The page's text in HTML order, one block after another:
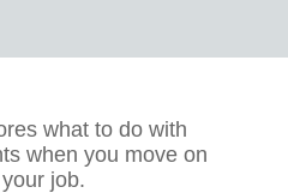
what to do with
when you move on
job.